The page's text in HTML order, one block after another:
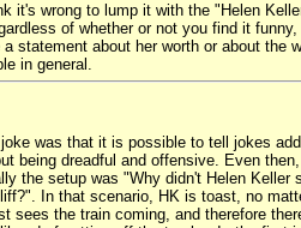
it's wrong to lump it with the "Helen
of whether or not you find it funny,
statement about her worth or about the
in general.
was that it is possible to tell jokes
being dreadful and offensive. Even
the setup was "Why didn't Helen Keller
In that scenario, HK is toast, no
sees the train coming, and therefore